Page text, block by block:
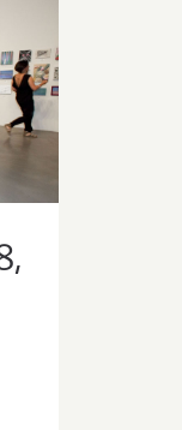
LA